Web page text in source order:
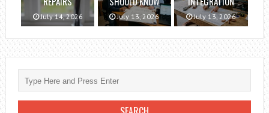
July 14, 2026 July 13, 2026 July 13, 2026